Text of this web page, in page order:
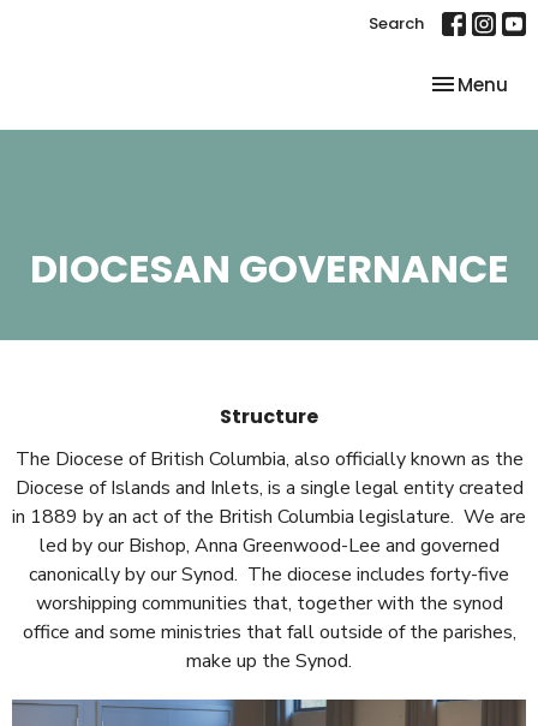
Search
Toggle
Menu
DIOCESAN GOVERNANCE
Structure
The Diocese of British Columbia, also officially known as the
Diocese of Islands and Inlets, is a single legal entity created
in 1889 by an act of the British Columbia legislature. We are
led by our Bishop, Anna Greenwood-Lee and governed
canonically by our Synod. The diocese includes forty-five
worshipping communities that, together with the synod
office and some ministries that fall outside of the parishes,
make up the Synod.